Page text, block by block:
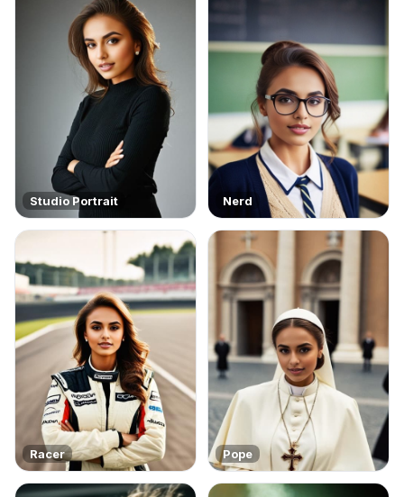
Studio Portrait Nerd
Racer Pope